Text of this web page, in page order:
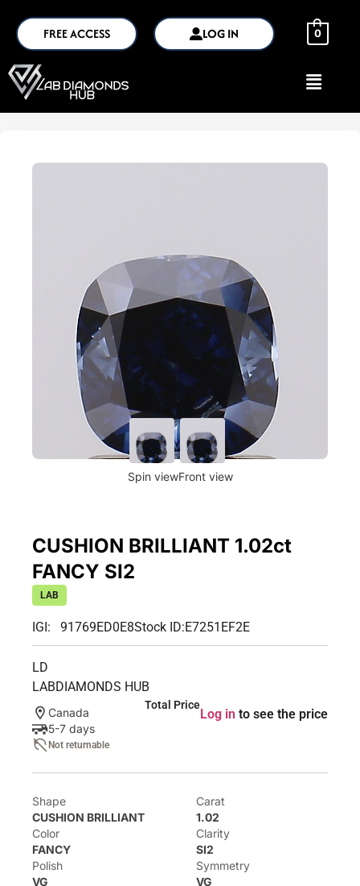
FREE ACCESS LOG IN 0
Spin viewFront view
CUSHION BRILLIANT 1.02ct
FANCY SI2
LAB
IGI: 91769ED0E8Stock ID:E7251EF2E
LD
LABDIAMONDS HUB
Canada
5-7 days
Not returnable
Total Price
Log in to see the price
Shape
CUSHION BRILLIANT
Carat
1.02
Color
FANCY
Clarity
SI2
Polish
VG
Symmetry
VG